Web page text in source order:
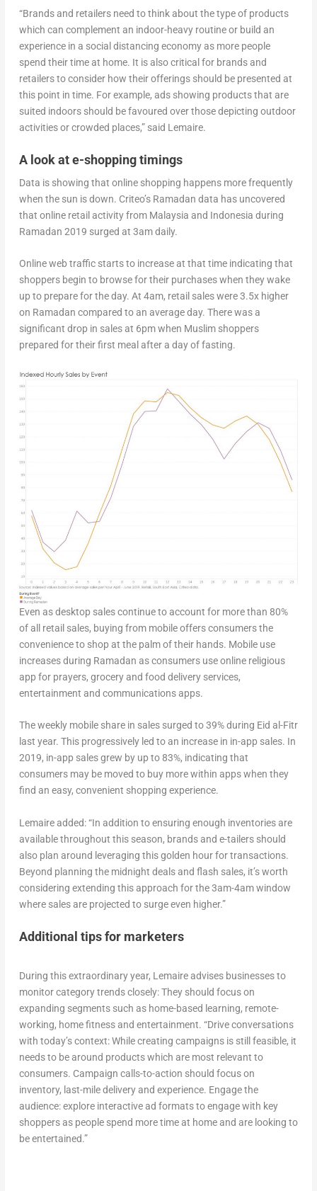
“Brands and retailers need to think about the type of products
which can complement an indoor-heavy routine or build an
experience in a social distancing economy as more people
spend their time at home. It is also critical for brands and
retailers to consider how their offerings should be presented at
this point in time. For example, ads showing products that are
suited indoors should be favoured over those depicting outdoor
activities or crowded places,” said Lemaire.
A look at e-shopping timings
Data is showing that online shopping happens more frequently
when the sun is down. Criteo’s Ramadan data has uncovered
that online retail activity from Malaysia and Indonesia during
Ramadan 2019 surged at 3am daily.
Online web traffic starts to increase at that time indicating that
shoppers begin to browse for their purchases when they wake
up to prepare for the day. At 4am, retail sales were 3.5x higher
on Ramadan compared to an average day. There was a
significant drop in sales at 6pm when Muslim shoppers
prepared for their first meal after a day of fasting.
Even as desktop sales continue to account for more than 80%
of all retail sales, buying from mobile offers consumers the
convenience to shop at the palm of their hands. Mobile use
increases during Ramadan as consumers use online religious
app for prayers, grocery and food delivery services,
entertainment and communications apps.
The weekly mobile share in sales surged to 39% during Eid al-Fitr
last year. This progressively led to an increase in in-app sales. In
2019, in-app sales grew by up to 83%, indicating that
consumers may be moved to buy more within apps when they
find an easy, convenient shopping experience.
Lemaire added: “In addition to ensuring enough inventories are
available throughout this season, brands and e-tailers should
also plan around leveraging this golden hour for transactions.
Beyond planning the midnight deals and flash sales, it’s worth
considering extending this approach for the 3am-4am window
where sales are projected to surge even higher.”
Additional tips for marketers
During this extraordinary year, Lemaire advises businesses to
monitor category trends closely: They should focus on
expanding segments such as home-based learning, remote-
working, home fitness and entertainment. “Drive conversations
with today’s context: While creating campaigns is still feasible, it
needs to be around products which are most relevant to
consumers. Campaign calls-to-action should focus on
inventory, last-mile delivery and experience. Engage the
audience: explore interactive ad formats to engage with key
shoppers as people spend more time at home and are looking to
be entertained.”